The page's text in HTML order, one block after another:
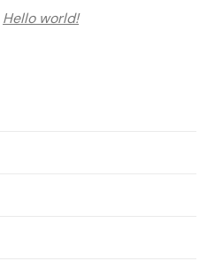
Hello world!